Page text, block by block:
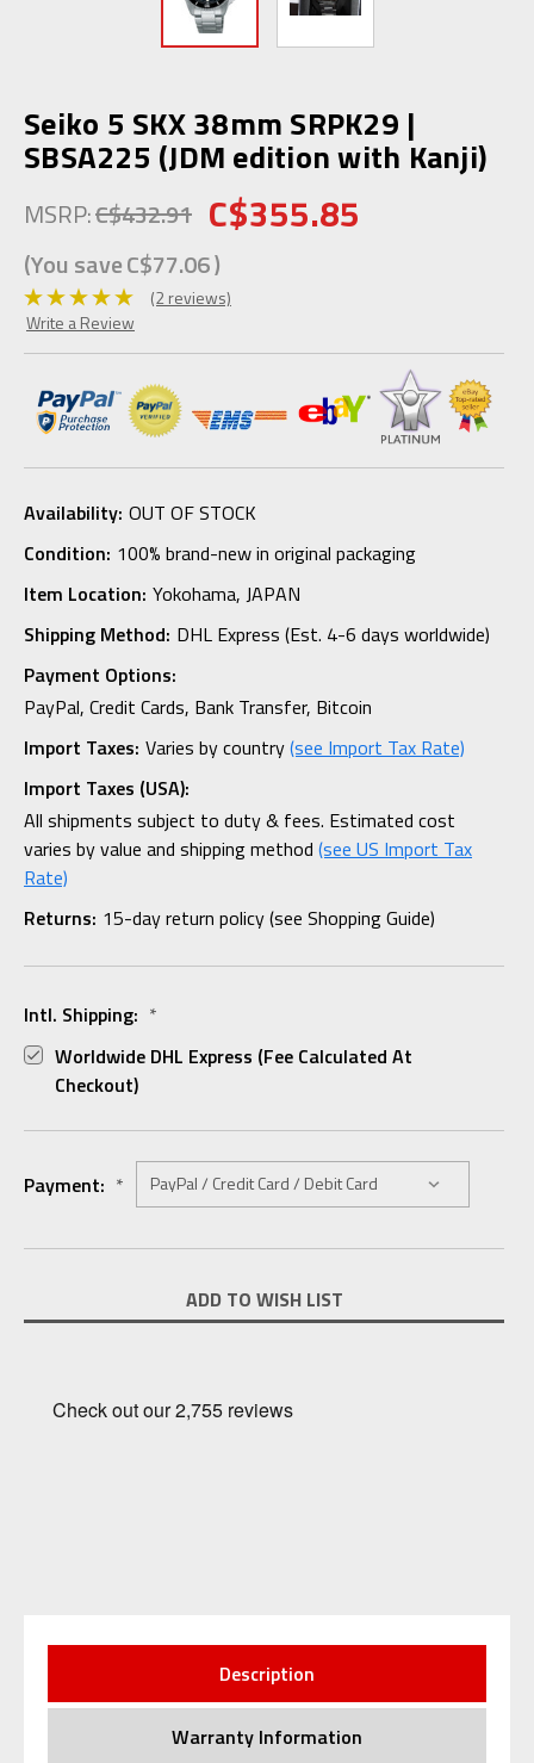
Seiko 5 SKX 38mm SRPK29 |
SBSA225 (JDM edition with Kanji)
MSRP:C$432.91 C$355.85
(You saveC$77.06)
(2 reviews)
Write a Review
Availability: OUT OF STOCK
Condition: 100% brand-new in original packaging
Item Location: Yokohama, JAPAN
Shipping Method: DHL Express (Est. 4-6 days worldwide)
Payment Options:
PayPal, Credit Cards, Bank Transfer, Bitcoin
Import Taxes: Varies by country(see Import Tax Rate)
Import Taxes (USA):
All shipments subject to duty & fees. Estimated cost
varies by value and shipping method (see US Import Tax
Rate)
Returns: 15-day return policy (see Shopping Guide)
Intl. Shipping: *
Worldwide DHL Express (fee Calculated At
Checkout)
Payment: *
Stock:
ADD TO WISH LIST
Description
Warranty Information